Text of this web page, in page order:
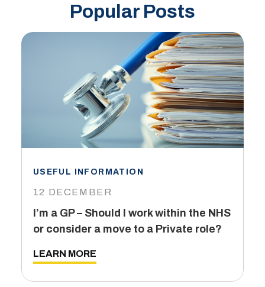
Popular Posts
USEFUL INFORMATION
12 DECEMBER
I’m a GP – Should I work within the NHS
or consider a move to a Private role?
LEARN MORE